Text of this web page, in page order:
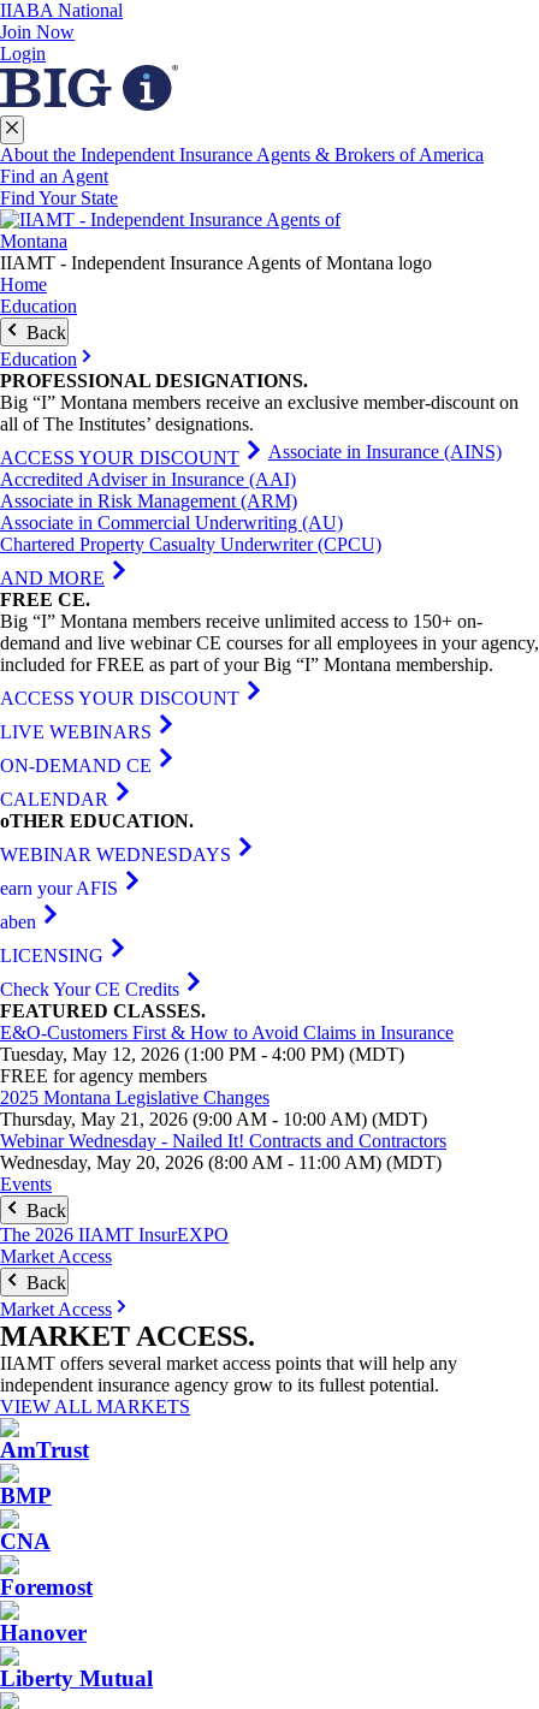
IIABA National
Join Now
Login
About the Independent Insurance Agents & Brokers of America
Find an Agent
Find Your State
IIAMT - Independent Insurance Agents of Montana logo
Home
Education
Back
Education
PROFESSIONAL DESIGNATIONS.
Big “I” Montana members receive an exclusive member-discount on
all of The Institutes’ designations.
ACCESS YOUR DISCOUNT
Associate in Insurance (AINS)
Accredited Adviser in Insurance (AAI)
Associate in Risk Management (ARM)
Associate in Commercial Underwriting (AU)
Chartered Property Casualty Underwriter (CPCU)
AND MORE
FREE CE.
Big “I” Montana members receive unlimited access to 150+ on-
demand and live webinar CE courses for all employees in your agency,
included for FREE as part of your Big “I” Montana membership.
ACCESS YOUR DISCOUNT
LIVE WEBINARS
ON-DEMAND CE
CALENDAR
oTHER EDUCATION.
WEBINAR WEDNESDAYS
earn your AFIS
aben
LICENSING
Check Your CE Credits
FEATURED CLASSES.
E&O-Customers First & How to Avoid Claims in Insurance
Tuesday, May 12, 2026 (1:00 PM - 4:00 PM) (MDT)
FREE for agency members
2025 Montana Legislative Changes
Thursday, May 21, 2026 (9:00 AM - 10:00 AM) (MDT)
Webinar Wednesday - Nailed It! Contracts and Contractors
Wednesday, May 20, 2026 (8:00 AM - 11:00 AM) (MDT)
Events
Back
The 2026 IIAMT InsurEXPO
Market Access
Back
Market Access
MARKET ACCESS.
IIAMT offers several market access points that will help any
independent insurance agency grow to its fullest potential.
VIEW ALL MARKETS
AmTrust
BMP
CNA
Foremost
Hanover
Liberty Mutual